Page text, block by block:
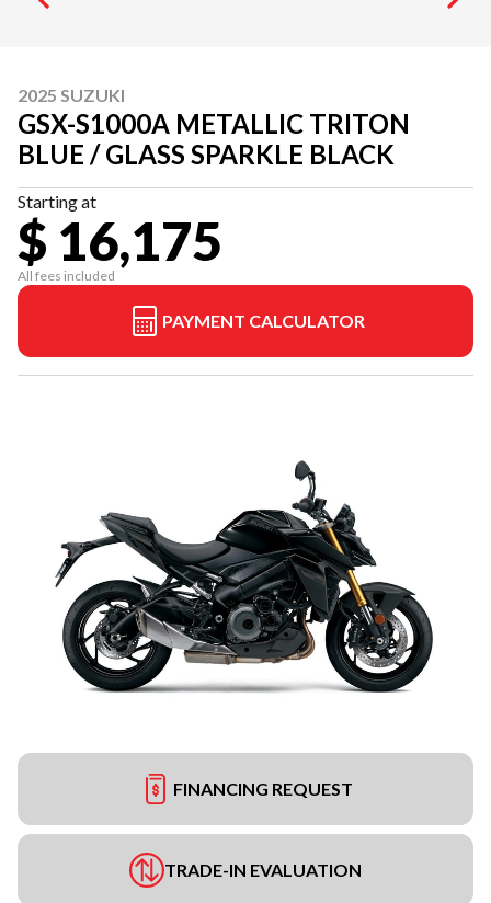
2025 SUZUKI
GSX-S1000A METALLIC TRITON
BLUE / GLASS SPARKLE BLACK
Starting at
$ 16,175
All fees included
PAYMENT CALCULATOR
FINANCING REQUEST
TRADE-IN EVALUATION